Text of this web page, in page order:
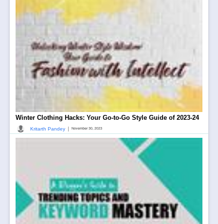
Winter Clothing Hacks: Your Go-to-Go Style Guide of 2023-24
Kritarth Pandey November 30, 2023